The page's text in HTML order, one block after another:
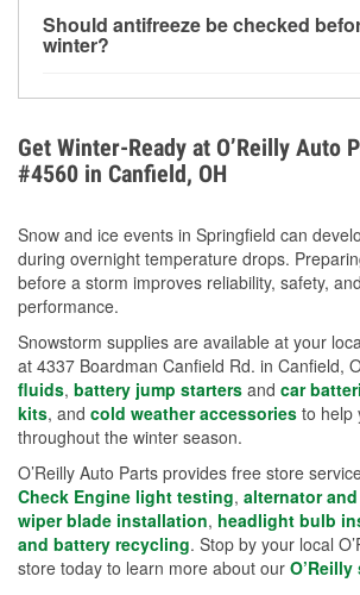
for every 10°F drop in temperature.
more about low tire pressure in the
Should antifreeze be checked
winter?
overheating during extreme cold.
your coolant’s freeze protection with
To resources.
Get Winter-Ready at O’Reilly Auto
#4560 in Canfield, OH
Snow and ice events in Springfield can
during overnight temperature drops.
before a storm improves reliability, safety,
performance.
Snowstorm supplies are available at your
at 4337 Boardman Canfield Rd. in Canfield,
fluids, battery jump starters and car
kits, and cold weather accessories to help
throughout the winter season.
O’Reilly Auto Parts provides free store
Check Engine light testing, alternator
wiper blade installation, headlight bulb
and battery recycling. Stop by your local
store today to learn more about our